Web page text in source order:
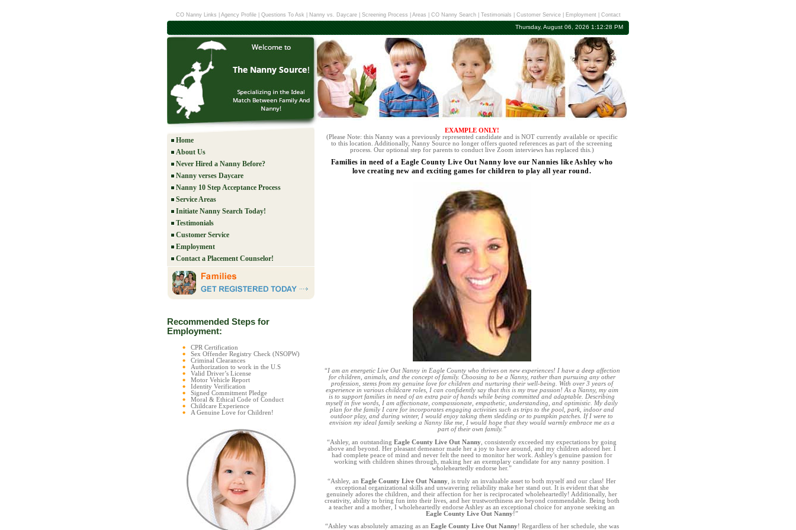
CO Nanny Links Agency Profile Questions To Ask Nanny vs. Daycare| Screening Process Areas CO Nanny Search Testimonials Customer Service| Employment| Contact
Thursday, August 06, 2026 1:12:28 PM
Home
About Us
Never Hired a Nanny Before?
Nanny verses Daycare
Nanny 10 Step Acceptance Process
Service Areas
Initiate Nanny Search Today!
Testimonials
Customer Service
Employment
Contact a Placement Counselor!
Recommended Steps for
Employment:
CPR Certification
Sex Offender Registry Check (NSOPW)
Criminal Clearances
Authorization to work in the U.S
Valid Driver’s License
Motor Vehicle Report
Identity Verification
Signed Commitment Pledge
Moral & Ethical Code of Conduct
Childcare Experience
A Genuine Love for Children!
EXAMPLE ONLY!
(Please Note: this Nanny was a previously represented candidate and is NOT currently available or specific
to this location. Additionally, Nanny Source no longer offers quoted references as part of the screening
process. Our optional step for parents to conduct live Zoom interviews has replaced this.)
Families in need of a Eagle County Live Out Nanny love our Nannies like Ashley who
love creating new and exciting games for children to play all year round.
“I am an energetic Live Out Nanny in Eagle County who thrives on new experiences! I have a deep affection
for children, animals, and the concept of family. Choosing to be a Nanny, rather than pursuing any other
profession, stems from my genuine love for children and nurturing their well-being. With over 3 years of
experience in various childcare roles, I can confidently say that this is my true passion! As a Nanny, my aim
is to support families in need of an extra pair of hands while being committed and adaptable. Describing
myself in five words, I am affectionate, compassionate, empathetic, understanding, and optimistic. My daily
plan for the family I care for incorporates engaging activities such as trips to the pool, park, indoor and
outdoor play, and during winter, I would enjoy taking them sledding or to pumpkin patches. If I were to
envision my ideal family seeking a Nanny like me, I would hope that they would warmly embrace me as a
part of their own family.”
“Ashley, an outstanding Eagle County Live Out Nanny , consistently exceeded my expectations by going
above and beyond. Her pleasant demeanor made her a joy to have around, and my children adored her. I
had complete peace of mind and never felt the need to monitor her work. Ashley's genuine passion for
working with children shines through, making her an exemplary candidate for any nanny position. I
wholeheartedly endorse her.”
“Ashley, an Eagle County Live Out Nanny , is truly an invaluable asset to both myself and our class! Her
exceptional organizational skills and unwavering reliability make her stand out. It is evident that she
genuinely adores the children, and their affection for her is reciprocated wholeheartedly! Additionally, her
creativity, ability to bring fun into their lives, and her trustworthiness are beyond commendable. Being both
a teacher and a mother, I wholeheartedly endorse Ashley as an exceptional choice for anyone seeking an
Eagle County Live Out Nanny!”
“Ashley was absolutely amazing as an Eagle County Live Out Nanny! Regardless of her schedule, she was